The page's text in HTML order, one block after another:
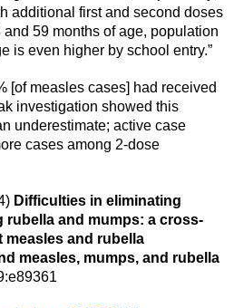
additional first and second doses
59 months of age, population
is even higher by school entry.”
[of measles cases] had received
investigation showed this
underestimate; active case
cases among 2-dose
Difficulties in eliminating
rubella and mumps: a cross-
and rubella
measles, mumps, and rubella